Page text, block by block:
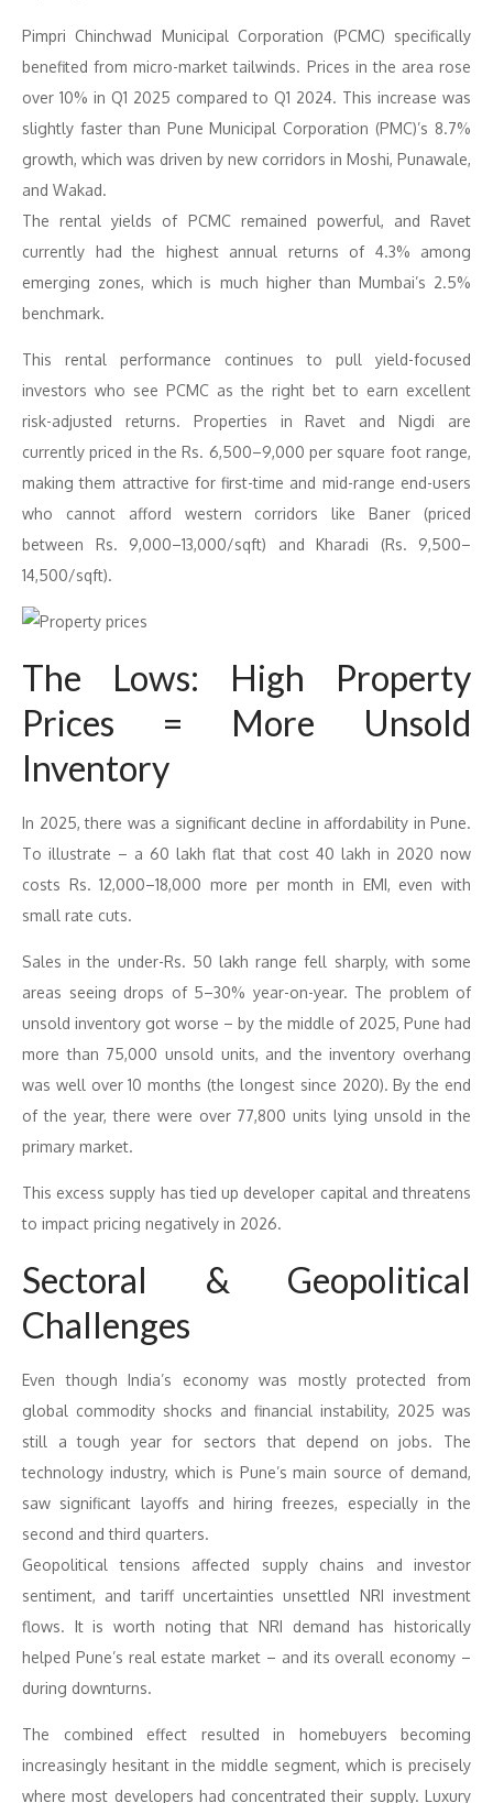
Pimpri Chinchwad Municipal Corporation (PCMC) specifically
benefited from micro-market tailwinds. Prices in the area rose
over 10% in Q1 2025 compared to Q1 2024. This increase was
slightly faster than Pune Municipal Corporation (PMC)’s 8.7%
growth, which was driven by new corridors in Moshi, Punawale,
and Wakad.
The rental yields of PCMC remained powerful, and Ravet
currently had the highest annual returns of 4.3% among
emerging zones, which is much higher than Mumbai’s 2.5%
benchmark.
This rental performance continues to pull yield-focused
investors who see PCMC as the right bet to earn excellent
risk-adjusted returns. Properties in Ravet and Nigdi are
currently priced in the Rs. 6,500–9,000 per square foot range,
making them attractive for first-time and mid-range end-users
who cannot afford western corridors like Baner (priced
between Rs. 9,000–13,000/sqft) and Kharadi (Rs. 9,500–
14,500/sqft).
The Lows: High Property
Prices = More Unsold
Inventory
In 2025, there was a significant decline in affordability in Pune.
To illustrate – a 60 lakh flat that cost 40 lakh in 2020 now
costs Rs. 12,000–18,000 more per month in EMI, even with
small rate cuts.
Sales in the under-Rs. 50 lakh range fell sharply, with some
areas seeing drops of 5–30% year-on-year. The problem of
unsold inventory got worse – by the middle of 2025, Pune had
more than 75,000 unsold units, and the inventory overhang
was well over 10 months (the longest since 2020). By the end
of the year, there were over 77,800 units lying unsold in the
primary market.
This excess supply has tied up developer capital and threatens
to impact pricing negatively in 2026.
Sectoral & Geopolitical
Challenges
Even though India’s economy was mostly protected from
global commodity shocks and financial instability, 2025 was
still a tough year for sectors that depend on jobs. The
technology industry, which is Pune’s main source of demand,
saw significant layoffs and hiring freezes, especially in the
second and third quarters.
Geopolitical tensions affected supply chains and investor
sentiment, and tariff uncertainties unsettled NRI investment
flows. It is worth noting that NRI demand has historically
helped Pune’s real estate market – and its overall economy –
during downturns.
The combined effect resulted in homebuyers becoming
increasingly hesitant in the middle segment, which is precisely
where most developers had concentrated their supply. Luxury